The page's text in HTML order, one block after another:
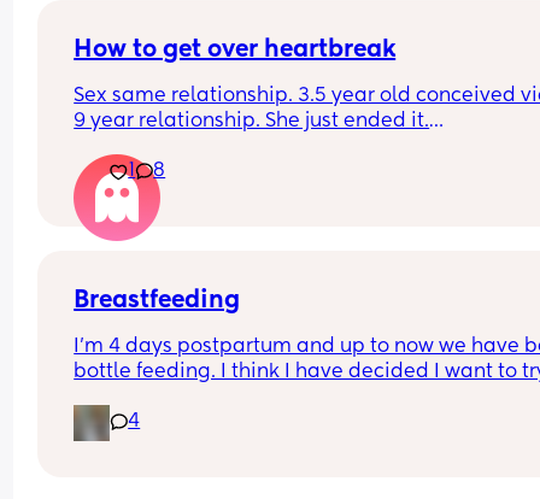
How to get over heartbreak
Sex same relationship. 3.5 year old conceived
9 year relationship. She just ended it.
1
8
Breastfeeding
I’m 4 days postpartum and up to now we have
bottle feeding. I think I have decided I want to
I think my milk has come in. Is it to late to try
4